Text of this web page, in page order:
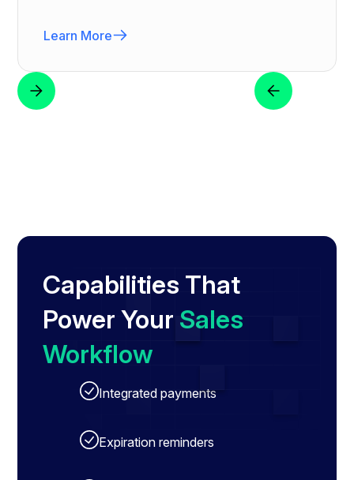
Learn More
Capabilities That
Power Your Sales
Workflow
Integrated payments
Expiration reminders